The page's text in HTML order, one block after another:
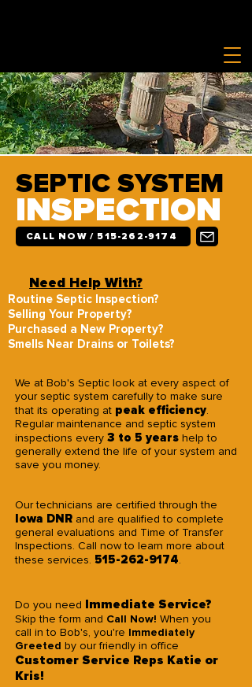
SEPTIC SYSTEM
INSPECTION
CALL NOW / 515-262-9174
Need Help With?
Routine Septic Inspection?
Selling Your Property?
Purchased a New Property?
Smells Near Drains or Toilets?
We at Bob's Septic look at every aspect of
your septic system carefully to make sure
that its operating at peak efficiency.
Regular maintenance and septic system
inspections every 3 to 5 years help to
generally extend the life of your system and
save you money.
Our technicians are certified through the
Iowa DNR and are qualified to complete
general evaluations and Time of Transfer
Inspections. Call now to learn more about
these services. 515-262-9174.
Do you need Immediate Service?
Skip the form and Call Now! When you
call in to Bob's, you're Immediately
Greeted by our friendly in office
Customer Service Reps Katie or
Kris!